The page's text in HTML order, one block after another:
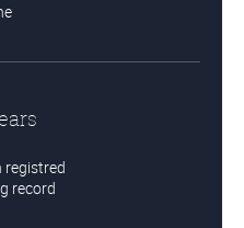
registred
record